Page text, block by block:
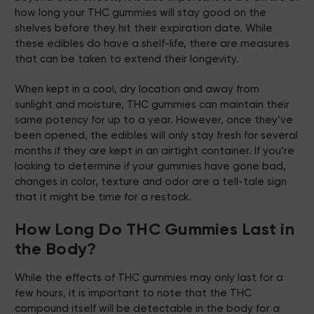
how long your THC gummies will stay good on the
shelves before they hit their expiration date. While
these edibles do have a shelf-life, there are measures
that can be taken to extend their longevity.
When kept in a cool, dry location and away from
sunlight and moisture, THC gummies can maintain their
same potency for up to a year. However, once they’ve
been opened, the edibles will only stay fresh for several
months if they are kept in an airtight container. If you’re
looking to determine if your gummies have gone bad,
changes in color, texture and odor are a tell-tale sign
that it might be time for a restock.
How Long Do THC Gummies Last in
the Body?
While the effects of THC gummies may only last for a
few hours, it is important to note that the THC
compound itself will be detectable in the body for a